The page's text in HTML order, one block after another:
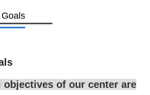
objectives of our center are